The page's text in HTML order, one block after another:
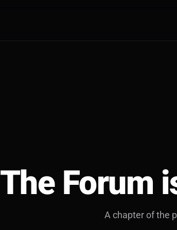
The Forum
A chapter of the